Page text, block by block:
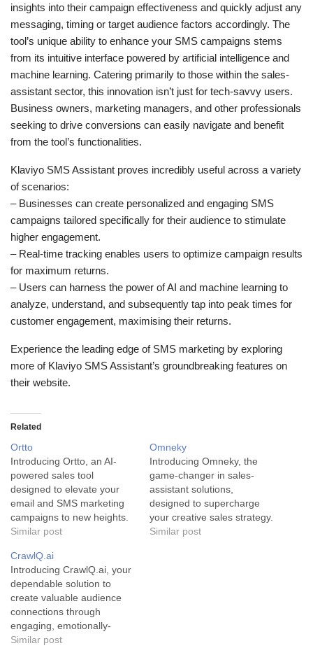
insights into their campaign effectiveness and quickly adjust any
messaging, timing or target audience factors accordingly. The
tool’s unique ability to enhance your SMS campaigns stems
from its intuitive interface powered by artificial intelligence and
machine learning. Catering primarily to those within the sales-
assistant sector, this innovation isn’t just for tech-savvy users.
Business owners, marketing managers, and other professionals
seeking to drive conversions can easily navigate and benefit
from the tool’s functionalities.
Klaviyo SMS Assistant proves incredibly useful across a variety
of scenarios:
– Businesses can create personalized and engaging SMS
campaigns tailored specifically for their audience to stimulate
higher engagement.
– Real-time tracking enables users to optimize campaign results
for maximum returns.
– Users can harness the power of AI and machine learning to
analyze, understand, and subsequently tap into peak times for
customer engagement, maximising their returns.
Experience the leading edge of SMS marketing by exploring
more of Klaviyo SMS Assistant’s groundbreaking features on
their website.
Related
Ortto
Introducing Ortto, an AI-
powered sales tool
designed to elevate your
email and SMS marketing
campaigns to new heights.
Ortto's primary aim is to
into compelling content that
captures your audience's
attention, ensuring
successful campaigns and
elevated sales. Ortto is a
state-of-the-art AI tool that
serves as an…
Similar post
Omneky
Introducing Omneky, the
game-changer in sales-
assistant solutions,
designed to supercharge
your creative sales strategy.
Omneky is not your typical
Similar post
CrawlQ.ai
Introducing CrawlQ.ai, your
dependable solution to
create valuable audience
connections through
engaging, emotionally-
charged content. CrawlQ.ai
Similar post